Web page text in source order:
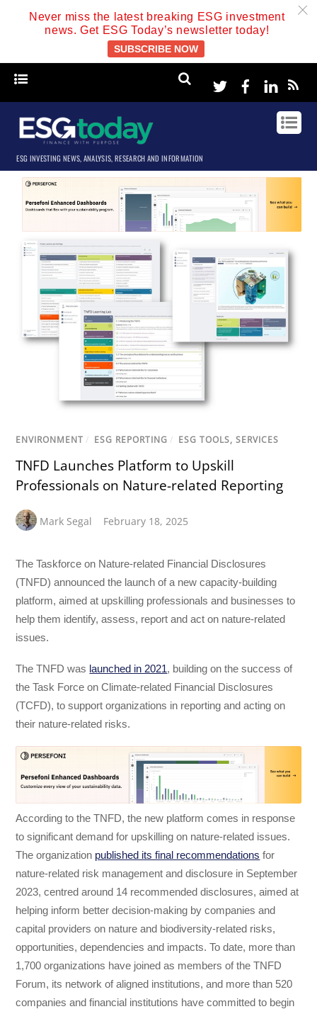
Never miss the latest breaking ESG investment
news. Get ESG Today’s newsletter today!
SUBSCRIBE NOW
c
TwitterFacebook
ESG INVESTING NEWS, ANALYSIS, RESEARCH AND INFORMATION
ENVIRONMENT / ESG REPORTING / ESG TOOLS, SERVICES
TNFD Launches Platform to Upskill
Professionals on Nature-related Reporting
Mark Segal February 18, 2025
The Taskforce on Nature-related Financial Disclosures
(TNFD) announced the launch of a new capacity-building
platform, aimed at upskilling professionals and businesses to
help them identify, assess, report and act on nature-related
issues.
The TNFD was launched in 2021, building on the success of
the Task Force on Climate-related Financial Disclosures
(TCFD), to support organizations in reporting and acting on
their nature-related risks.
According to the TNFD, the new platform comes in response
to significant demand for upskilling on nature-related issues.
The organization published its final recommendations for
nature-related risk management and disclosure in September
2023, centred around 14 recommended disclosures, aimed at
helping inform better decision-making by companies and
capital providers on nature and biodiversity-related risks,
opportunities, dependencies and impacts. To date, more than
1,700 organizations have joined as members of the TNFD
Forum, its network of aligned institutions, and more than 520
companies and financial institutions have committed to begin